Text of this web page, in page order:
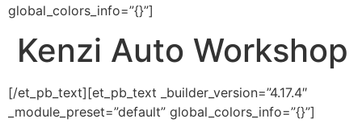
global_colors_info=”{}”]
Kenzi Auto Workshop
[/et_pb_text][et_pb_text _builder_version=”4.17.4″
_module_preset=”default” global_colors_info=”{}”]